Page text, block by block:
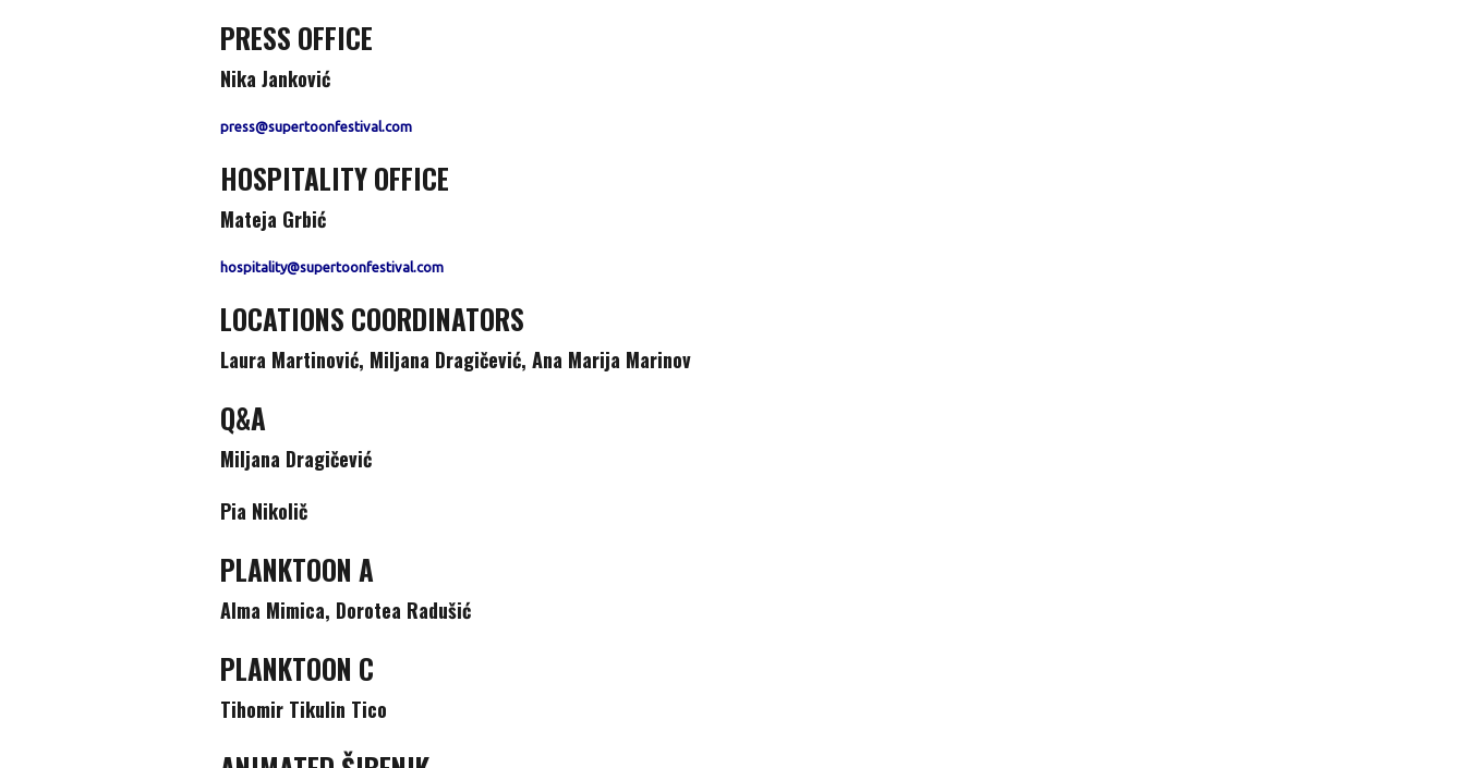
PRESS OFFICE
Nika Janković
press@supertoonfestival.com
HOSPITALITY OFFICE
Mateja Grbić
hospitality@supertoonfestival.com
LOCATIONS COORDINATORS
Laura Martinović, Miljana Dragičević, Ana Marija Marinov
Q&A
Miljana Dragičević
Pia Nikolič
PLANKTOON A
Alma Mimica, Dorotea Radušić
PLANKTOON C
Tihomir Tikulin Tico